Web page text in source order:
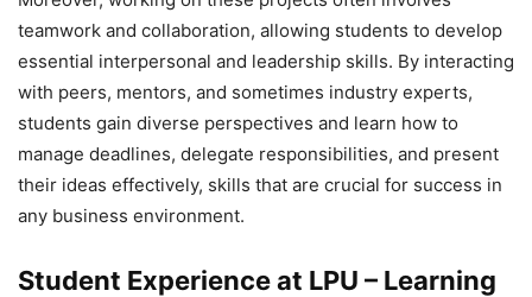
teamwork and collaboration, allowing students to develop
essential interpersonal and leadership skills. By interacting
with peers, mentors, and sometimes industry experts,
students gain diverse perspectives and learn how to
manage deadlines, delegate responsibilities, and present
their ideas effectively, skills that are crucial for success in
any business environment.
Student Experience at LPU – Learning